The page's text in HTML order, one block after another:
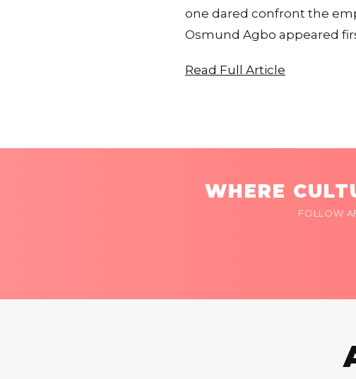
one dared confront the
Osmund Agbo appeared
Read Full Article
WHERE
FOLLOW